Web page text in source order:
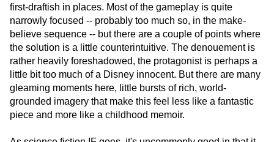
first-draftish in places. Most of the gameplay is quite
narrowly focused -- probably too much so, in the make-
believe sequence -- but there are a couple of points where
the solution is a little counterintuitive. The denouement is
rather heavily foreshadowed, the protagonist is perhaps a
little bit too much of a Disney innocent. But there are many
gleaming moments here, little bursts of rich, world-
grounded imagery that make this feel less like a fantastic
piece and more like a childhood memoir.